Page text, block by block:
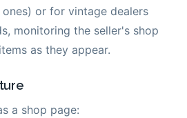
or for vintage dealers
monitoring the seller's shop
as they appear.
a shop page: